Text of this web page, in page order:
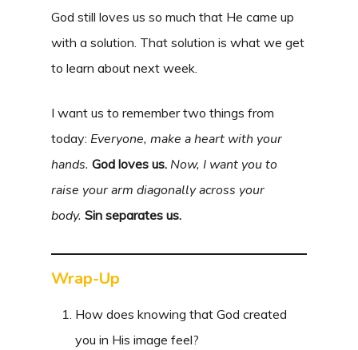
God still loves us so much that He came up
with a solution. That solution is what we get
to learn about next week.
I want us to remember two things from
today: Everyone, make a heart with your
hands. God loves us. Now, I want you to
raise your arm diagonally across your
body. Sin separates us.
Wrap-Up
How does knowing that God created
you in His image feel?